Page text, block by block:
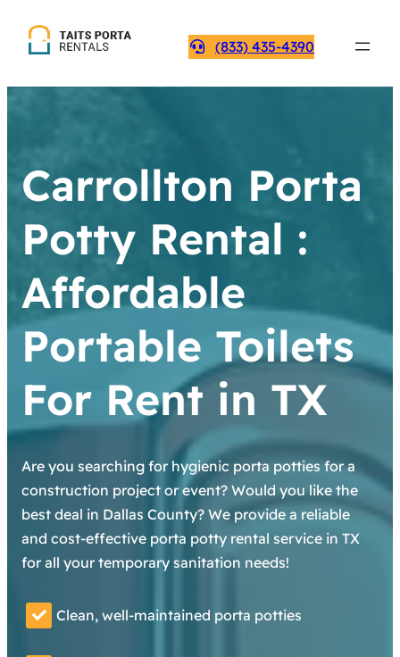
(833) 435-4390
Carrollton Porta
Potty Rental :
Affordable
Portable Toilets
For Rent in TX
Are you searching for hygienic porta potties for a
construction project or event? Would you like the
best deal in Dallas County? We provide a reliable
and cost-effective porta potty rental service in TX
for all your temporary sanitation needs!
Clean, well-maintained porta potties